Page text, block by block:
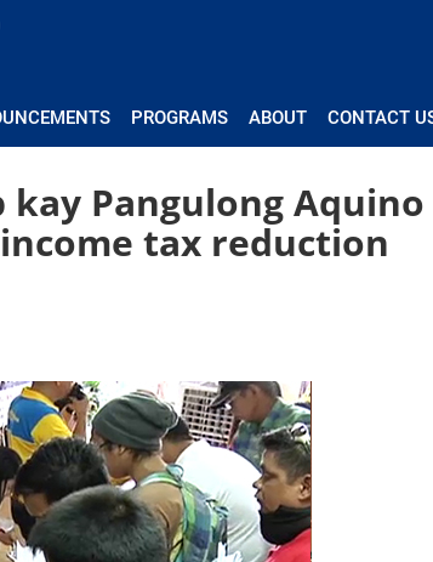
PROGRAMS ABOUT CONTACT
Pangulong Aquino
tax reduction